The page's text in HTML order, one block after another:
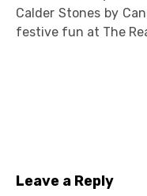
Calder Stones by
festive fun at The
Leave a Reply